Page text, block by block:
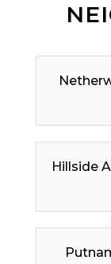
Hillside